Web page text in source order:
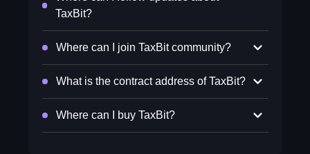
TaxBit?
Where can I join TaxBit community?
What is the contract address of TaxBit?
Where can I buy TaxBit?